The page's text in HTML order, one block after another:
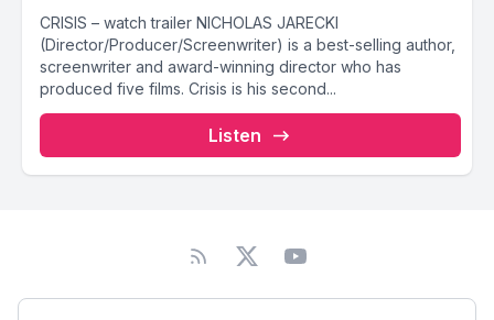
CRISIS – watch trailer NICHOLAS JARECKI
(Director/Producer/Screenwriter) is a best-selling author,
screenwriter and award-winning director who has
produced five films. Crisis is his second...
Listen